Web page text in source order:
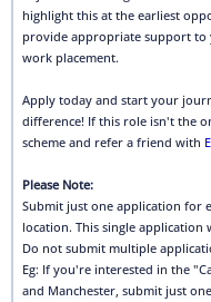
highlight this at the earliest
provide appropriate support
work placement.
Apply today and start your
difference! If this role isn't the
scheme and refer a friend with
Please Note:
Submit just one application for
location. This single
Do not submit multiple
Eg: If you're interested in the
and Manchester, submit just